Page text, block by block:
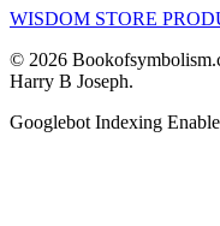
WISDOM STORE
© 2026
Harry B Joseph.
Googlebot Indexing